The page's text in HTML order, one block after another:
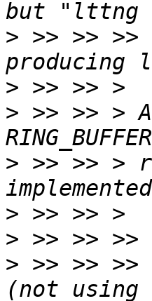
> >> >>
>
> >> >> >
> >> >>
>
>
> >> >>